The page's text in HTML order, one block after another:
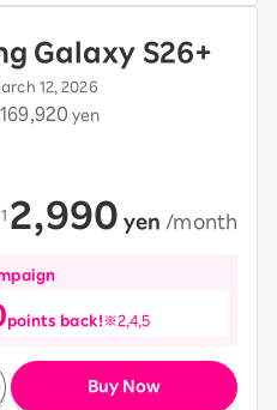
Galaxy S26+
12, 2026
169,920 yen
2,990 yen /month
points back!※2,4,5
​
Buy Now